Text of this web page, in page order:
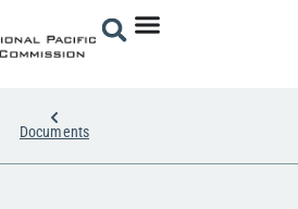
Documents